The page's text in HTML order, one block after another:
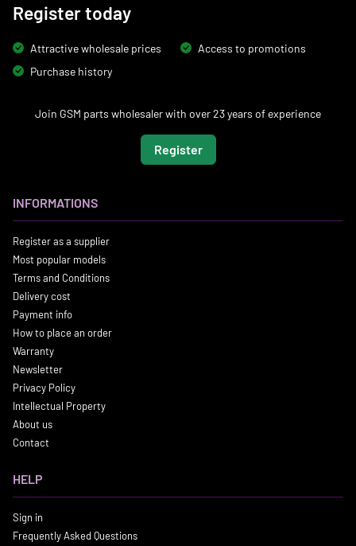
Register today
Attractive wholesale prices
Access to promotions
Purchase history
Join GSM parts wholesaler with over 23 years of experience
Register
INFORMATIONS
Register as a supplier
Most popular models
Terms and Conditions
Delivery cost
Payment info
How to place an order
Warranty
Newsletter
Privacy Policy
Intellectual Property
About us
Contact
HELP
Sign in
Frequently Asked Questions